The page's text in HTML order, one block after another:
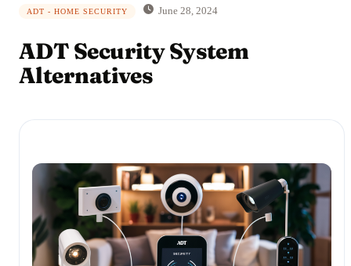
ADT - HOME SECURITY June 28, 2024
ADT Security System
Alternatives